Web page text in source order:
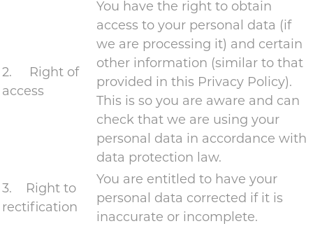
2. Right of
access
You have the right to obtain
access to your personal data (if
we are processing it) and certain
other information (similar to that
provided in this Privacy Policy).
This is so you are aware and can
check that we are using your
personal data in accordance with
data protection law.
3. Right to
rectification
You are entitled to have your
personal data corrected if it is
inaccurate or incomplete.